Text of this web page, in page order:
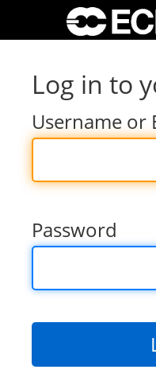
Log in to
Username or
Password